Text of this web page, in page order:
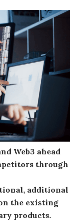
Web3 ahead
through
additional
the existing
products.